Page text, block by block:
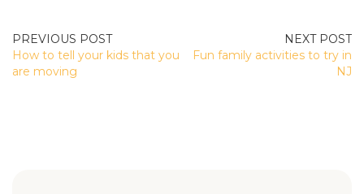
POST
NAVIGATION
How to tell your kids that you
are moving
Fun family activities to try in
NJ